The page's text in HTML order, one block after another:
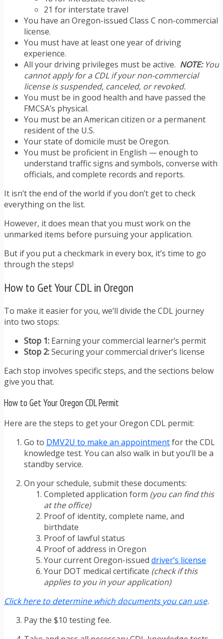
21 for interstate travel
You have an Oregon-issued Class C non-commercial
license.
You must have at least one year of driving
experience.
All your driving privileges must be active. NOTE: You
cannot apply for a CDL if your non-commercial
license is suspended, canceled, or revoked.
You must be in good health and have passed the
FMCSA’s physical.
You must be an American citizen or a permanent
resident of the U.S.
Your state of domicile must be Oregon.
You must be proficient in English — enough to
understand traffic signs and symbols, converse with
officials, and complete records and reports.
It isn’t the end of the world if you don’t get to check
everything on the list.
However, it does mean that you must work on the
unmarked items before pursuing your application.
But if you put a checkmark in every box, it’s time to go
through the steps!
How to Get Your CDL in Oregon
To make it easier for you, we’ll divide the CDL journey
into two stops:
Stop 1: Earning your commercial learner’s permit
Stop 2:Securing your commercial driver’s license
Each stop involves specific steps, and the sections below
give you that.
How to Get Your Oregon CDL Permit
Here are the steps to get your Oregon CDL permit:
Go to DMV2U to make an appointmentfor the CDL
knowledge test. You can also walk in but you’ll be a
standby service.
On your schedule, submit these documents:
Completed application form (you can find this
at the office)
Proof of identity, complete name, and
birthdate
Proof of lawful status
Proof of address in Oregon
Your current Oregon-issued driver’s license
Your DOT medical certificate (check if this
applies to you in your application)
Click here to determine which documents you can use.
Pay the $10 testing fee.